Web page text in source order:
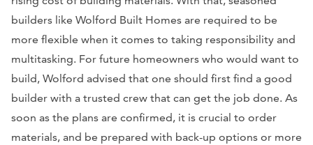
builders like Wolford Built Homes are required to be
more flexible when it comes to taking responsibility and
multitasking. For future homeowners who would want to
build, Wolford advised that one should first find a good
builder with a trusted crew that can get the job done. As
soon as the plans are confirmed, it is crucial to order
materials, and be prepared with back-up options or more